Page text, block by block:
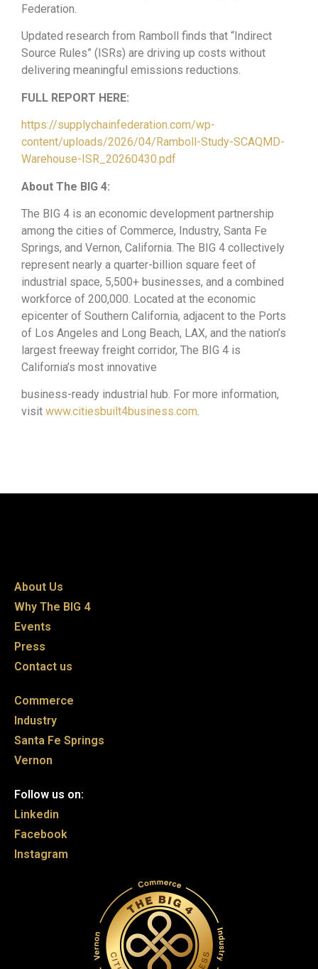
Federation.
Updated research from Ramboll finds that “Indirect
Source Rules” (ISRs) are driving up costs without
delivering meaningful emissions reductions.
FULL REPORT HERE:
https://supplychainfederation.com/wp-
content/uploads/2026/04/Ramboll-Study-SCAQMD-
Warehouse-ISR_20260430.pdf
About The BIG 4:
The BIG 4 is an economic development partnership
among the cities of Commerce, Industry, Santa Fe
Springs, and Vernon, California. The BIG 4 collectively
represent nearly a quarter-billion square feet of
industrial space, 5,500+ businesses, and a combined
workforce of 200,000. Located at the economic
epicenter of Southern California, adjacent to the Ports
of Los Angeles and Long Beach, LAX, and the nation’s
largest freeway freight corridor, The BIG 4 is
California’s most innovative
business-ready industrial hub. For more information,
visit www.citiesbuilt4business.com.
About Us
Why The BIG 4
Events
Press
Contact us
Commerce
Industry
Santa Fe Springs
Vernon
Follow us on:
Linkedin
Facebook
Instagram